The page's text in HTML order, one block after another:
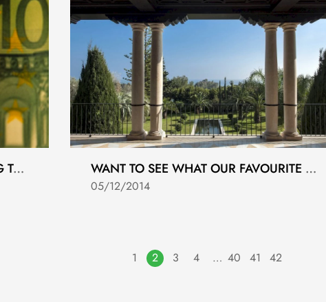
ARE THE SPANISH BANKS STARTING TO LEND AGAIN? WANT TO SEE WHAT OUR FAVOURITE PROPERTIES ARE THIS WEEK?
05/12/2014
1 2 3 4 … 40 41 42